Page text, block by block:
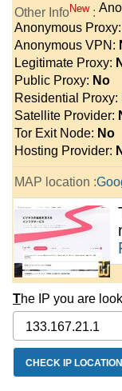
Other InfoNew :
Anonymous Proxy:
Anonymous VPN:
Legitimate Proxy:
Public Proxy: No
Residential Proxy:
Satellite Provider:
Tor Exit Node: No
Hosting Provider:
MAP location :
The IP you are